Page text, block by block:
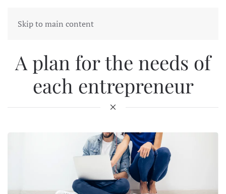
Skip to main content
A plan for the needs of
each entrepreneur